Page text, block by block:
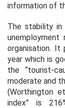
information of
The stability
organisation. It
year which is
the “tourist-
moderate and
(Worthington
index” is